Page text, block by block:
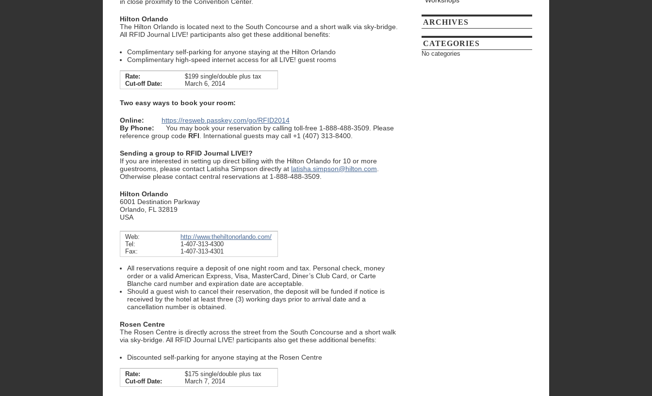
Hilton Orlando
The Hilton Orlando is located next to the South Concourse and a short walk via sky-bridge.
All RFID Journal LIVE! participants also get these additional benefits:
Complimentary self-parking for anyone staying at the Hilton Orlando
Complimentary high-speed internet access for all LIVE! guest rooms
Rate:
Cut-off Date:
$199 single/double plus tax
March 6, 2014
Two easy ways to book your room:
Online:
https://resweb.passkey.com/go/RFID2014
By Phone: You may book your reservation by calling toll-free 1-888-488-3509. Please
reference group code RFI. International guests may call +1 (407) 313-8400.
Sending a group to RFID Journal LIVE!?
If you are interested in setting up direct billing with the Hilton Orlando for 10 or more
guestrooms, please contact Latisha Simpson directly at latisha.simpson@hilton.com.
Otherwise please contact central reservations at 1-888-488-3509.
Hilton Orlando
6001 Destination Parkway
Orlando, FL 32819
USA
Web:
Tel:
Fax:
http://www.thehiltonorlando.com/
1-407-313-4300
1-407-313-4301
All reservations require a deposit of one night room and tax. Personal check, money
order or a valid American Express, Visa, MasterCard, Diner’s Club Card, or Carte
Blanche card number and expiration date are acceptable.
Should a guest wish to cancel their reservation, the deposit will be funded if notice is
received by the hotel at least three (3) working days prior to arrival date and a
cancellation number is obtained.
Rosen Centre
The Rosen Centre is directly across the street from the South Concourse and a short walk
via sky-bridge. All RFID Journal LIVE! participants also get these additional benefits:
Discounted self-parking for anyone staying at the Rosen Centre
Rate:
Cut-off Date:
$175 single/double plus tax
March 7, 2014
ARCHIVES
CATEGORIES
No categories